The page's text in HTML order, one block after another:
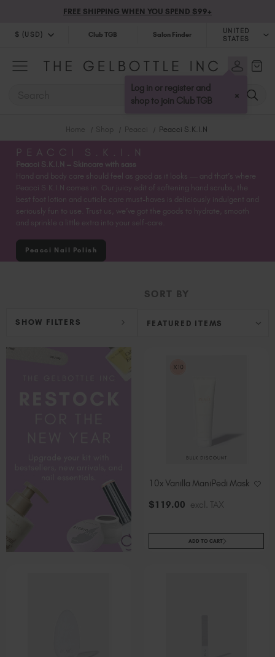
FREE SHIPPING WHEN YOU SPEND $99+
$ (USD)
$ (USD)
Club TGB Salon Finder
UNITED
STATES
United Kingdom (GBP £)
Australia (AUD $)
Bulgaria (EUR €)
Croatia (EUR €)
Denmark (DKK kr)
Estonia (EUR €)
Finland (EUR €)
Greece (EUR €)
Ireland (EUR €)
Italy (EUR €)
Norway (EUR €)
Romania (EUR €)
Singapore (SGD S$)
Log in or register and
shop to join Club TGB
×
Home Shop Peacci Peacci S.K.I.N
PEACCI S.K.I.N
Peacci S.K.I.N – Skincare with sass
Hand and body care should feel as good as it looks — and that’s where
Peacci S.K.I.N comes in. Our juicy edit of softening hand scrubs, the
best foot lotion and cuticle care must-haves is deliciously indulgent and
seriously fun to use. Trust us, we’ve got the goods to hydrate, smooth
and sprinkle a little extra into your self-care.
Peacci Nail Polish
SHOW FILTERS
SORT BY
10x Vanilla ManiPedi Mask
$119.00 excl. TAX
ADD TO CART